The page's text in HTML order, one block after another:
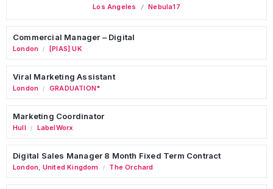
Los Angeles Nebula17
Commercial Manager – Digital
London / [PIAS] UK
Viral Marketing Assistant
London / GRADUATION*
Marketing Coordinator
Hull / LabelWorx
Digital Sales Manager 8 Month Fixed Term Contract
London United Kingdom / The Orchard